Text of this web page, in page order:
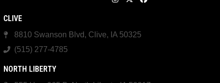
CLIVE
8810 Swanson Blvd, Clive, IA 50325
(515) 277-4785
NORTH LIBERTY